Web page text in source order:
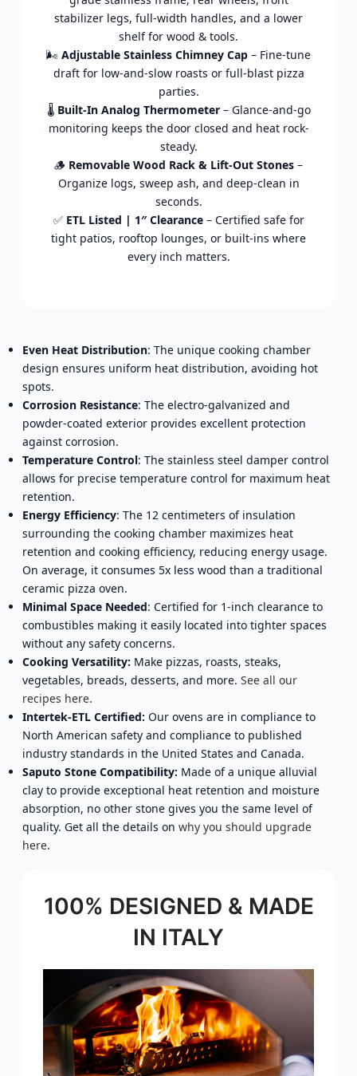
stabilizer legs, full-width handles, and a lower
shelf for wood & tools.
🌬️ Adjustable Stainless Chimney Cap – Fine-tune
draft for low-and-slow roasts or full-blast pizza
parties.
🌡️ Built-In Analog Thermometer– Glance-and-go
monitoring keeps the door closed and heat rock-
steady.
🪵 Removable Wood Rack & Lift-Out Stones –
Organize logs, sweep ash, and deep-clean in
seconds.
✅ ETL Listed | 1″ Clearance– Certified safe for
tight patios, rooftop lounges, or built-ins where
every inch matters.
Even Heat Distribution: The unique cooking chamber
design ensures uniform heat distribution, avoiding hot
spots.
Corrosion Resistance: The electro-galvanized and
powder-coated exterior provides excellent protection
against corrosion.
Temperature Control: The stainless steel damper control
allows for precise temperature control for maximum heat
retention.
Energy Efficiency: The 12 centimeters of insulation
surrounding the cooking chamber maximizes heat
retention and cooking efficiency, reducing energy usage.
On average, it consumes 5x less wood than a traditional
ceramic pizza oven.
Minimal Space Needed: Certified for 1-inch clearance to
combustibles making it easily located into tighter spaces
without any safety concerns.
Cooking Versatility: Make pizzas, roasts, steaks,
vegetables, breads, desserts, and more. See all our
recipes here.
Intertek-ETL Certified: Our ovens are in compliance to
North American safety and compliance to published
industry standards in the United States and Canada.
Saputo Stone Compatibility: Made of a unique alluvial
clay to provide exceptional heat retention and moisture
absorption, no other stone gives you the same level of
quality. Get all the details on why you should upgrade
here.
100% DESIGNED & MADE
IN ITALY